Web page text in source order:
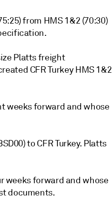
from HMS 1&2 (70:30)
Platts freight
CFR Turkey HMS 1&2
weeks forward and whose
to CFR Turkey. Platts
weeks forward and whose
documents.